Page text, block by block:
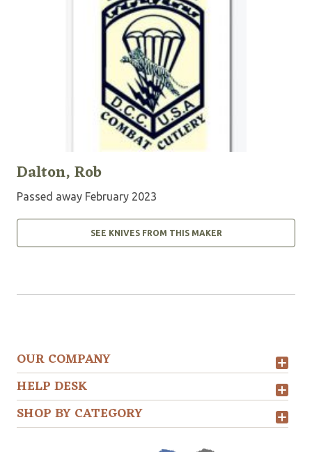
Dalton, Rob
Passed away February 2023
SEE KNIVES FROM THIS MAKER
OUR COMPANY
HELP DESK
SHOP BY CATEGORY